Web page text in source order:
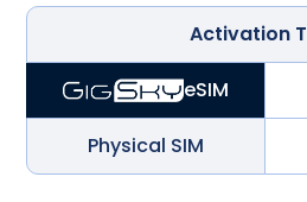
Activation
eSIM
Physical SIM